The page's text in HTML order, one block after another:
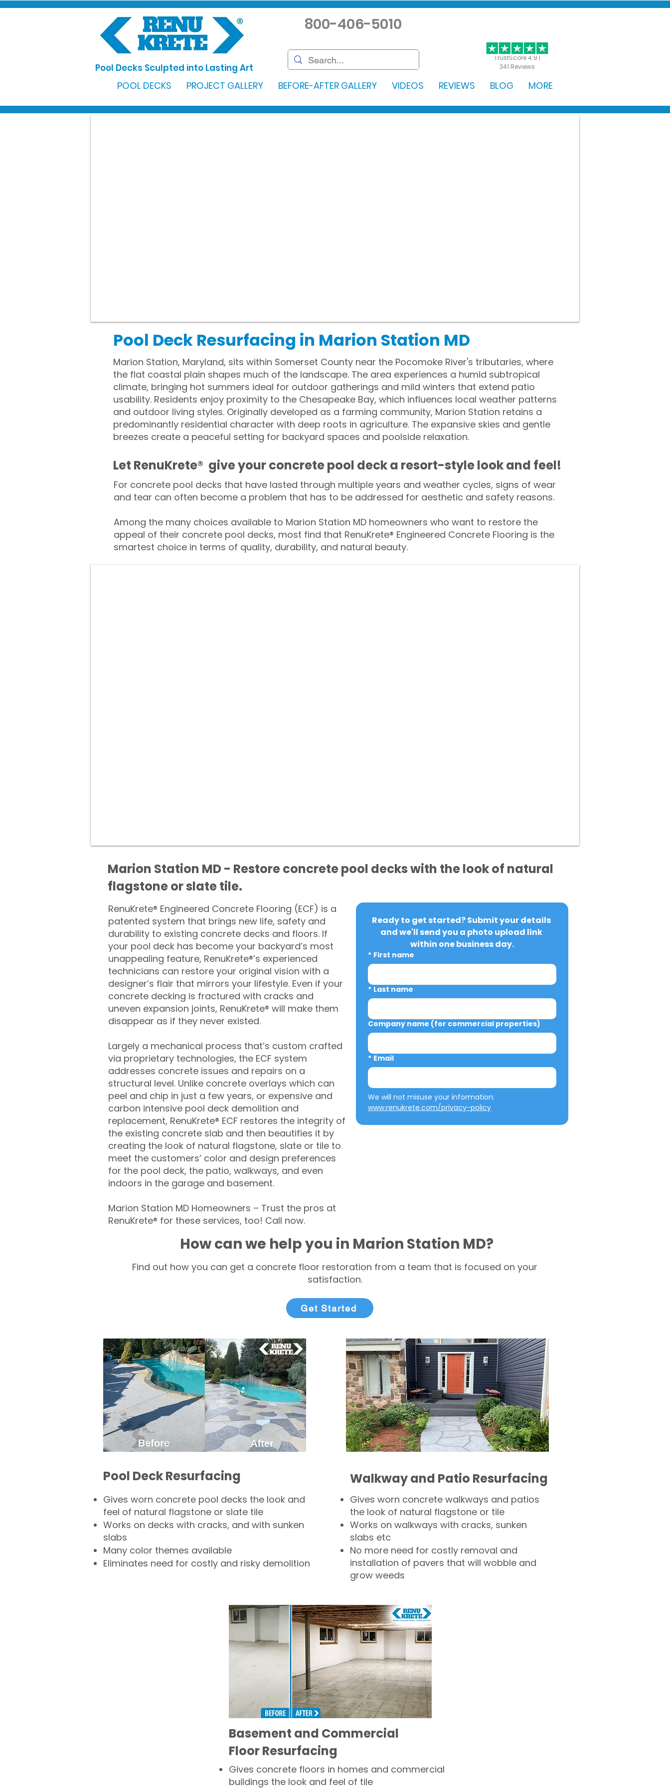
TrustScore 4.9 |
341 Reviews
Pool Decks Sculpted into Lasting Art
800-406-5010
POOL DECKS PROJECT GALLERY BEFORE-AFTER GALLERY VIDEOS REVIEWS BLOG MORE
Pool Deck Resurfacing in Marion Station MD
Marion Station, Maryland, sits within Somerset County near the Pocomoke River's tributaries, where
the flat coastal plain shapes much of the landscape. The area experiences a humid subtropical
climate, bringing hot summers ideal for outdoor gatherings and mild winters that extend patio
usability. Residents enjoy proximity to the Chesapeake Bay, which influences local weather patterns
and outdoor living styles. Originally developed as a farming community, Marion Station retains a
predominantly residential character with deep roots in agriculture. The expansive skies and gentle
breezes create a peaceful setting for backyard spaces and poolside relaxation.
​​Let RenuKrete® give your concrete pool deck a resort-style look and feel!
For concrete pool decks that have lasted through multiple years and weather cycles, signs of wear
and tear can often become a problem that has to be addressed for aesthetic and safety reasons.
Among the many choices available to Marion Station MD homeowners who want to restore the
appeal of their concrete pool decks, most find that RenuKrete® Engineered Concrete Flooring is the
smartest choice in terms of quality, durability, and natural beauty.
Marion Station MD - Restore concrete pool decks with the look of natural
flagstone or slate tile.
RenuKrete® Engineered Concrete Flooring (ECF) is a
patented system that brings new life, safety and
durability to existing concrete decks and floors. If
your pool deck has become your backyard’s most
unappealing feature, RenuKrete®’s experienced
technicians can restore your original vision with a
designer’s flair that mirrors your lifestyle. Even if your
concrete decking is fractured with cracks and
uneven expansion joints, RenuKrete® will make them
disappear as if they never existed.
Largely a mechanical process that’s custom crafted
via proprietary technologies, the ECF system
addresses concrete issues and repairs on a
structural level. Unlike concrete overlays which can
peel and chip in just a few years, or expensive and
carbon intensive pool deck demolition and
replacement, RenuKrete® ECF restores the integrity of
the existing concrete slab and then beautifies it by
creating the look of natural flagstone, slate or tile to
meet the customers’ color and design preferences
for the pool deck, the patio, walkways, and even
indoors in the garage and basement.
Marion Station MD Homeowners – Trust the pros at
RenuKrete® for these services, too! Call now.
Ready to get started? Submit your details
and we'll send you a photo upload link
within one business day.
* First name
* Last name
Company name (for commercial properties)
* Email
www.renukrete.com/privacy-policy
How can we help you in Marion Station MD?
Find out how you can get a concrete floor restoration from a team that is focused on your
satisfaction.
Get Started
Pool Deck Resurfacing
Gives worn concrete pool decks the look and
feel of natural flagstone or slate tile
Works on decks with cracks, and with sunken
slabs
Many color themes available
Eliminates need for costly and risky demolition
Walkway and Patio Resurfacing
Gives worn concrete walkways and patios
the look of natural flagstone or tile​
Works on walkways with cracks, sunken
slabs etc
No more need for costly removal and
installation of pavers that will wobble and
grow weeds
Basement and Commercial
Floor Resurfacing
Gives concrete floors in homes and commercial
buildings the look and feel of tile